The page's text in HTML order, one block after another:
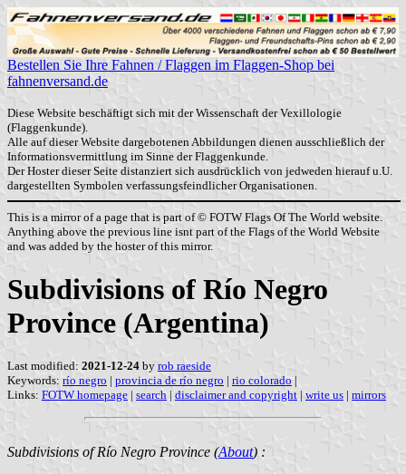
Bestellen Sie Ihre Fahnen / Flaggen im Flaggen-Shop bei
fahnenversand.de
Diese Website beschäftigt sich mit der Wissenschaft der Vexillologie
(Flaggenkunde).
Alle auf dieser Website dargebotenen Abbildungen dienen ausschließlich der
Informationsvermittlung im Sinne der Flaggenkunde.
Der Hoster dieser Seite distanziert sich ausdrücklich von jedweden hierauf u.U.
dargestellten Symbolen verfassungsfeindlicher Organisationen.
This is a mirror of a page that is part of © FOTW Flags Of The World website.
Anything above the previous line isnt part of the Flags of the World Website
and was added by the hoster of this mirror.
Subdivisions of Río Negro
Province (Argentina)
Last modified: 2021-12-24 by rob raeside
Keywords: río negro | provincia de río negro | rio colorado |
Links: FOTW homepage | search | disclaimer and copyright | write us | mirrors
Subdivisions of Río Negro Province (About) :